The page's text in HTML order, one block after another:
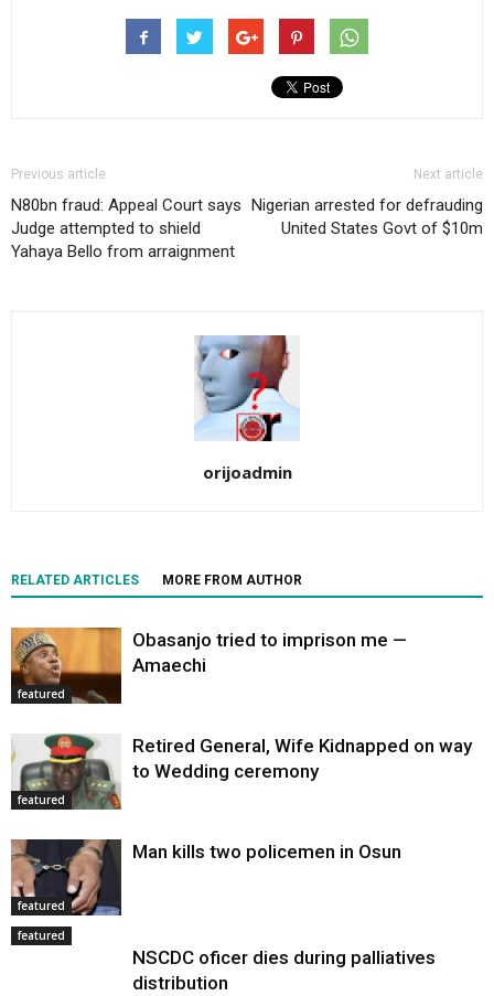
Previous article
N80bn fraud: Appeal Court says
Judge attempted to shield
Yahaya Bello from arraignment
Next article
Nigerian arrested for defrauding
United States Govt of $10m
orijoadmin
RELATED ARTICLES MORE FROM AUTHOR
featured
Obasanjo tried to imprison me —
Amaechi
featured
Retired General, Wife Kidnapped on way
to Wedding ceremony
featured
Man kills two policemen in Osun
featured
NSCDC oficer dies during palliatives
distribution